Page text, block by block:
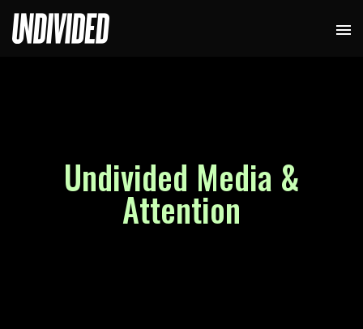
Undivided Media &
Attention